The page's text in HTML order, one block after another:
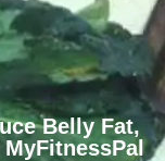
Belly Fat,